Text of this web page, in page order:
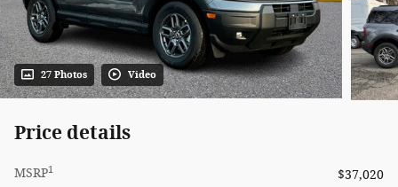
27 Photos Video
Price details
MSRP1
$37,020